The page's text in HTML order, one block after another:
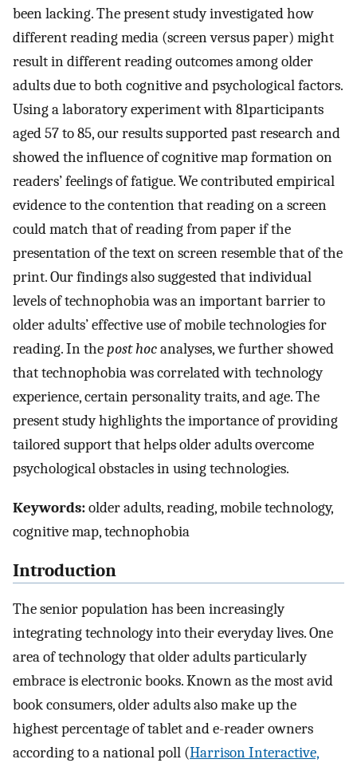
been lacking. The present study investigated how
different reading media (screen versus paper) might
result in different reading outcomes among older
adults due to both cognitive and psychological factors.
Using a laboratory experiment with 81participants
aged 57 to 85, our results supported past research and
showed the influence of cognitive map formation on
readers’ feelings of fatigue. We contributed empirical
evidence to the contention that reading on a screen
could match that of reading from paper if the
presentation of the text on screen resemble that of the
print. Our findings also suggested that individual
levels of technophobia was an important barrier to
older adults’ effective use of mobile technologies for
reading. In thepost hocanalyses, we further showed
that technophobia was correlated with technology
experience, certain personality traits, and age. The
present study highlights the importance of providing
tailored support that helps older adults overcome
psychological obstacles in using technologies.
Keywords:older adults, reading, mobile technology,
cognitive map, technophobia
Introduction
The senior population has been increasingly
integrating technology into their everyday lives. One
area of technology that older adults particularly
embrace is electronic books. Known as the most avid
book consumers, older adults also make up the
highest percentage of tablet and e-reader owners
according to a national poll (Harrison Interactive,